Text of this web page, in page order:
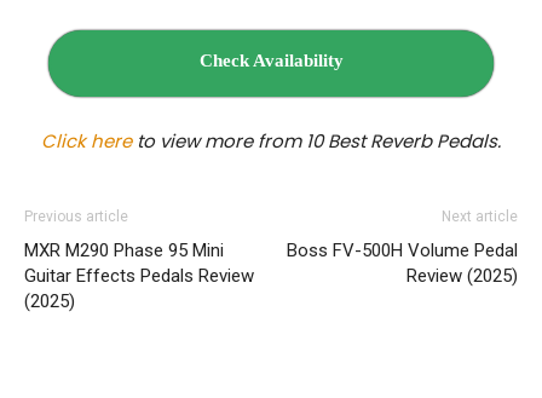
Check Availability
Click hereto view more from 10 Best Reverb Pedals.
Previous article
MXR M290 Phase 95 Mini
Guitar Effects Pedals Review
(2025)
Next article
Boss FV-500H Volume Pedal
Review (2025)